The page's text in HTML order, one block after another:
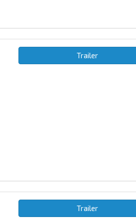
Trailer
Trailer